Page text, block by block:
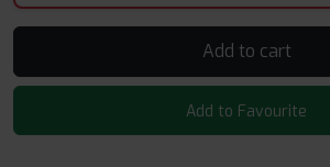
Add to cart
Add to Favourite